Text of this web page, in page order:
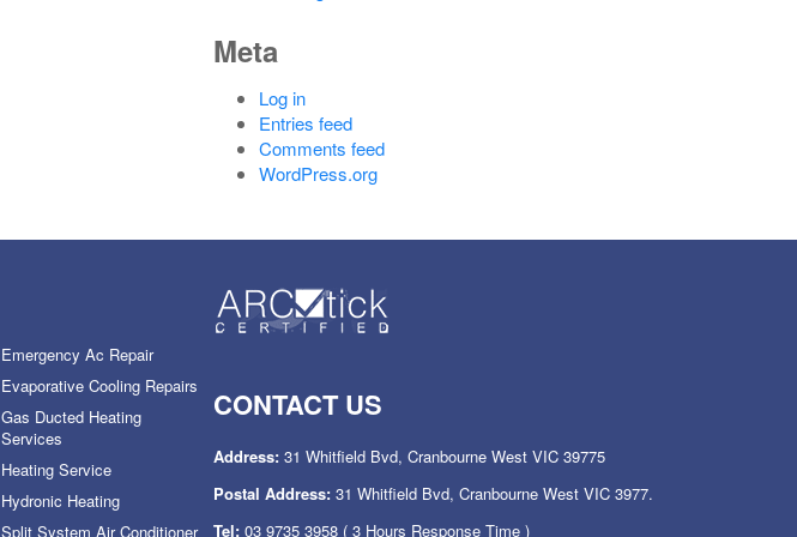
Meta
Log in
Entries feed
Comments feed
WordPress.org
Emergency Ac Repair
Evaporative Cooling Repairs
Gas Ducted Heating
Services
Heating Service
Hydronic Heating
Split System Air Conditioner
CONTACT US
Address: 31 Whitfield Bvd, Cranbourne West VIC 39775
Postal Address: 31 Whitfield Bvd, Cranbourne West VIC 3977.
Tel: 03 9735 3958 ( 3 Hours Response Time )